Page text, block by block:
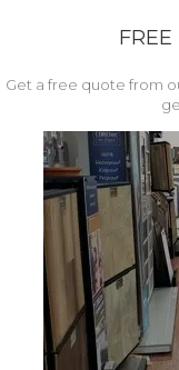
Get a free quote from